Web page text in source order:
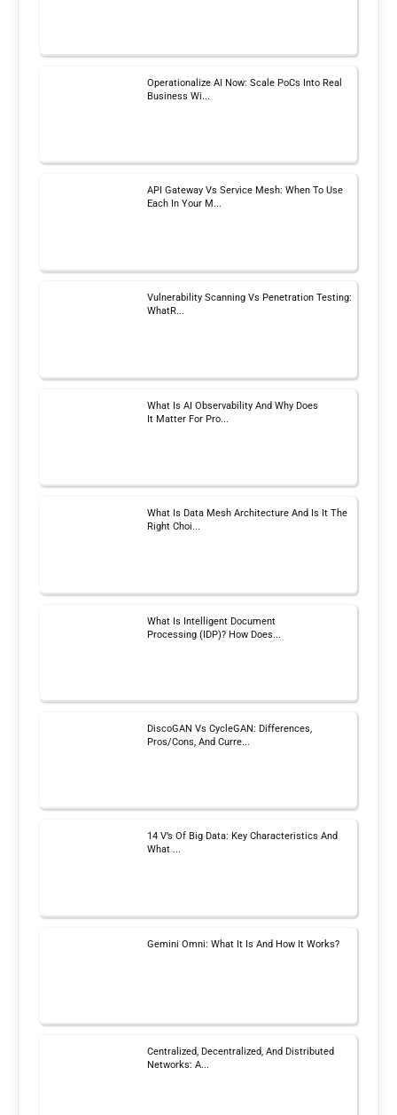
Operationalize AI Now: Scale PoCs Into Real
Business Wi...
API Gateway Vs Service Mesh: When To Use
Each In Your M...
Vulnerability Scanning Vs Penetration Testing:
WhatR...
What Is AI Observability And Why Does
It Matter For Pro...
What Is Data Mesh Architecture And Is It The
Right Choi...
What Is Intelligent Document
Processing (IDP)? How Does...
DiscoGAN Vs CycleGAN: Differences,
Pros/Cons, And Curre...
14 V’s Of Big Data: Key Characteristics And
What ...
Gemini Omni: What It Is And How It Works?
Centralized, Decentralized, And Distributed
Networks: A...